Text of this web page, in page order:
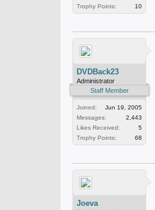
Trophy Points:
10
DVDBack23
Administrator
Staff Member
Joined:
Jun 19, 2005
Messages:
2,443
Likes Received:
5
Trophy Points:
68
Joeva